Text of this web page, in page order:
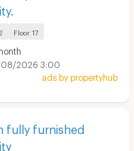
Floor 17
08/2026 3:00
ads by propertyhub
fully furnished